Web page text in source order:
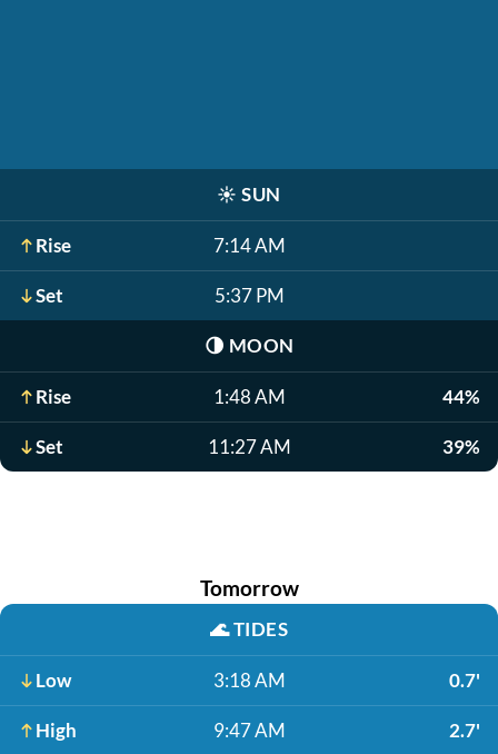
☀️ SUN
Rise 7:14 AM
Set 5:37 PM
🌗 MOON
Rise 1:48 AM 44%
Set 11:27 AM 39%
Tomorrow
🌊TIDES
Low 3:18 AM 0.7'
High 9:47 AM 2.7'